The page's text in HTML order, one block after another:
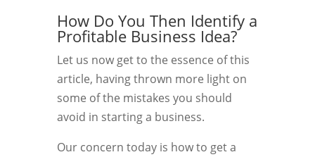
How Do You Then Identify a
Profitable Business Idea?
Let us now get to the essence of this
article, having thrown more light on
some of the mistakes you should
avoid in starting a business.
Our concern today is how to get a